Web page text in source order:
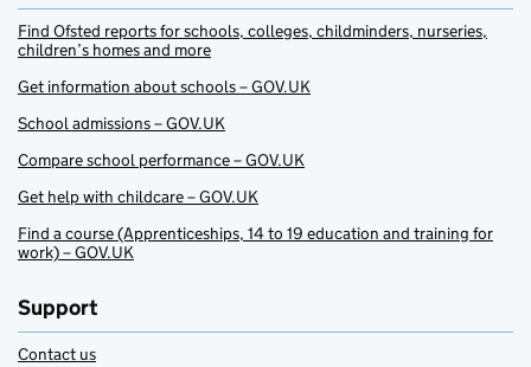
Find Ofsted reports for schools, colleges, childminders, nurseries,
children’s homes and more
Get information about schools – GOV.UK
School admissions – GOV.UK
Compare school performance – GOV.UK
Get help with childcare – GOV.UK
Find a course (Apprenticeships, 14 to 19 education and training for
work) – GOV.UK
Support
Contact us